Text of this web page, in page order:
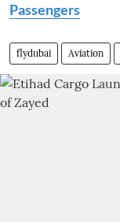
Passengers
flydubai Aviation